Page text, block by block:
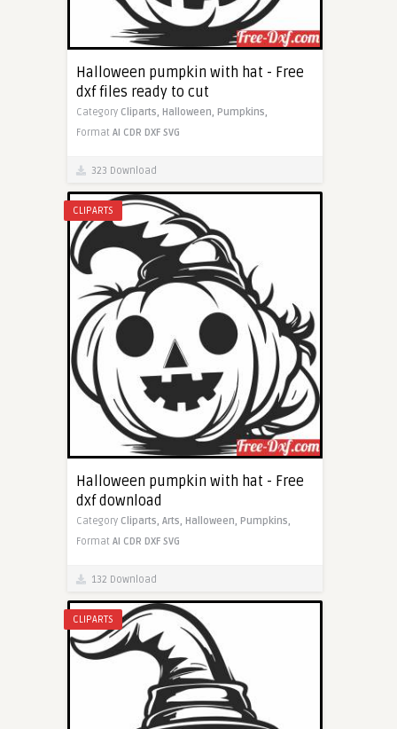
Halloween pumpkin with hat - Free
dxf files ready to cut
Category Cliparts, Halloween, Pumpkins,
Format AI CDR DXF SVG
323 Download
CLIPARTS
Halloween pumpkin with hat - Free
dxf download
Category Cliparts, Arts, Halloween, Pumpkins,
Format AI CDR DXF SVG
132 Download
CLIPARTS